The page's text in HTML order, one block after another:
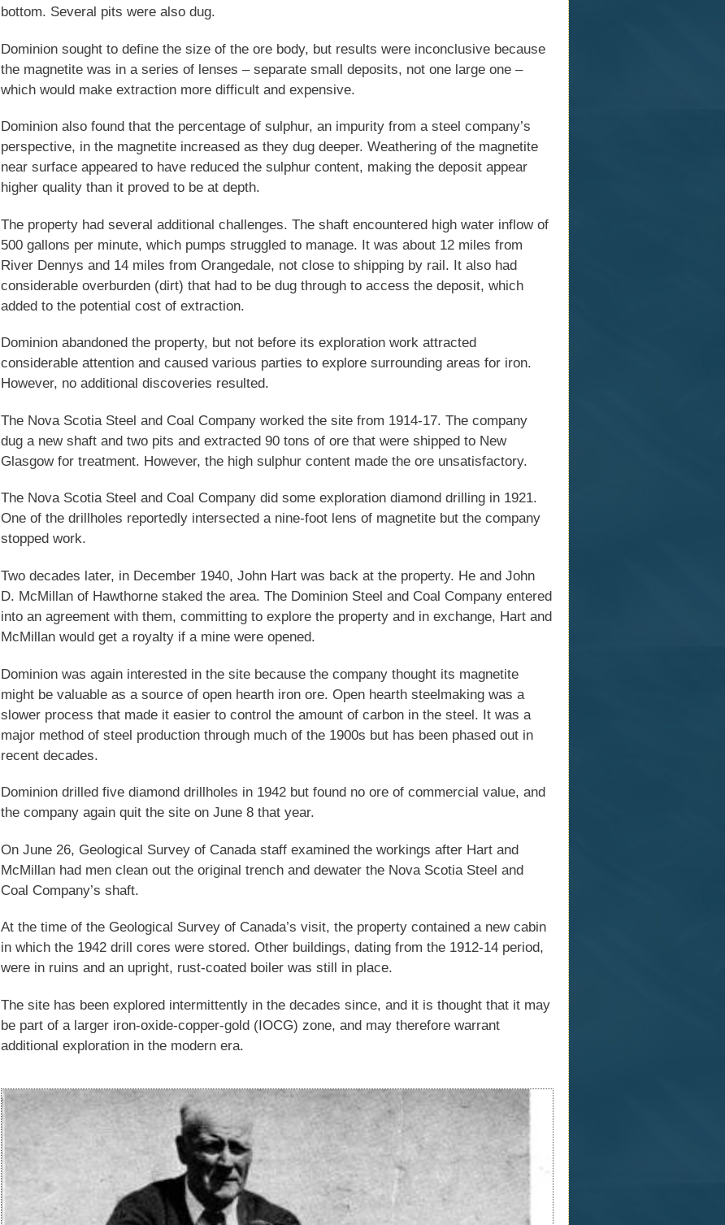
bottom. Several pits were also dug.
Dominion sought to define the size of the ore body, but results were inconclusive because
the magnetite was in a series of lenses – separate small deposits, not one large one –
which would make extraction more difficult and expensive.
Dominion also found that the percentage of sulphur, an impurity from a steel company’s
perspective, in the magnetite increased as they dug deeper. Weathering of the magnetite
near surface appeared to have reduced the sulphur content, making the deposit appear
higher quality than it proved to be at depth.
The property had several additional challenges. The shaft encountered high water inflow of
500 gallons per minute, which pumps struggled to manage. It was about 12 miles from
River Dennys and 14 miles from Orangedale, not close to shipping by rail. It also had
considerable overburden (dirt) that had to be dug through to access the deposit, which
added to the potential cost of extraction.
Dominion abandoned the property, but not before its exploration work attracted
considerable attention and caused various parties to explore surrounding areas for iron.
However, no additional discoveries resulted.
The Nova Scotia Steel and Coal Company worked the site from 1914-17. The company
dug a new shaft and two pits and extracted 90 tons of ore that were shipped to New
Glasgow for treatment. However, the high sulphur content made the ore unsatisfactory.
The Nova Scotia Steel and Coal Company did some exploration diamond drilling in 1921.
One of the drillholes reportedly intersected a nine-foot lens of magnetite but the company
stopped work.
Two decades later, in December 1940, John Hart was back at the property. He and John
D. McMillan of Hawthorne staked the area. The Dominion Steel and Coal Company entered
into an agreement with them, committing to explore the property and in exchange, Hart and
McMillan would get a royalty if a mine were opened.
Dominion was again interested in the site because the company thought its magnetite
might be valuable as a source of open hearth iron ore. Open hearth steelmaking was a
slower process that made it easier to control the amount of carbon in the steel. It was a
major method of steel production through much of the 1900s but has been phased out in
recent decades.
Dominion drilled five diamond drillholes in 1942 but found no ore of commercial value, and
the company again quit the site on June 8 that year.
On June 26, Geological Survey of Canada staff examined the workings after Hart and
McMillan had men clean out the original trench and dewater the Nova Scotia Steel and
Coal Company’s shaft.
At the time of the Geological Survey of Canada’s visit, the property contained a new cabin
in which the 1942 drill cores were stored. Other buildings, dating from the 1912-14 period,
were in ruins and an upright, rust-coated boiler was still in place.
The site has been explored intermittently in the decades since, and it is thought that it may
be part of a larger iron-oxide-copper-gold (IOCG) zone, and may therefore warrant
additional exploration in the modern era.